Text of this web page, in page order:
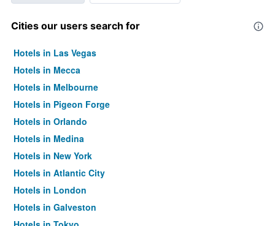
Cities our users search for
Hotels in Las Vegas
Hotels in Mecca
Hotels in Melbourne
Hotels in Pigeon Forge
Hotels in Orlando
Hotels in Medina
Hotels in New York
Hotels in Atlantic City
Hotels in London
Hotels in Galveston